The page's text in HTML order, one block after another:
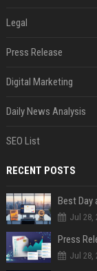
Legal
Press Release
Digital Marketing
Daily News Analysis
SEO List
RECENT POSTS
Best Day
Jul 28,
Jul 28,